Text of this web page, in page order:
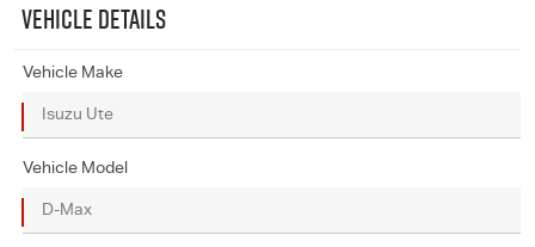
VEHICLE DETAILS
Vehicle Make
Vehicle Model